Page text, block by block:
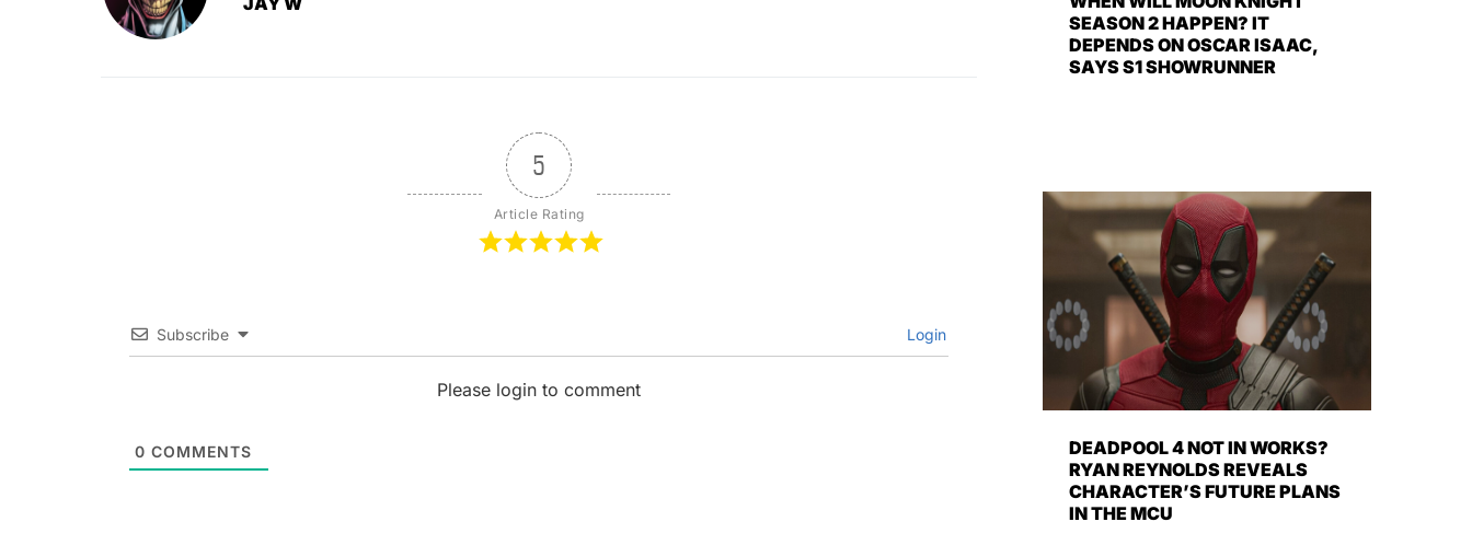
5
Article Rating
Subscribe Login
Please login to comment
0 COMMENTS
SEASON 2 HAPPEN? IT
DEPENDS ON OSCAR ISAAC,
SAYS S1 SHOWRUNNER
DEADPOOL 4 NOT IN WORKS?
RYAN REYNOLDS REVEALS
CHARACTER’S FUTURE PLANS
IN THE MCU